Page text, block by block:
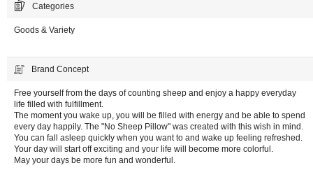
Categories
Goods & Variety
Brand Concept
Free yourself from the days of counting sheep and enjoy a happy everyday
life filled with fulfillment.
The moment you wake up, you will be filled with energy and be able to spend
every day happily. The "No Sheep Pillow" was created with this wish in mind.
You can fall asleep quickly when you want to and wake up feeling refreshed.
Your day will start off exciting and your life will become more colorful.
May your days be more fun and wonderful.